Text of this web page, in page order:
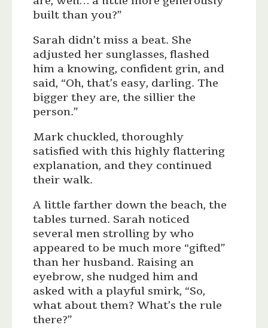
built than you?”
Sarah didn’t miss a beat. She
adjusted her sunglasses, flashed
him a knowing, confident grin, and
said, “Oh, that’s easy, darling. The
bigger they are, the sillier the
person.”
Mark chuckled, thoroughly
satisfied with this highly flattering
explanation, and they continued
their walk.
A little farther down the beach, the
tables turned. Sarah noticed
several men strolling by who
appeared to be much more “gifted”
than her husband. Raising an
eyebrow, she nudged him and
asked with a playful smirk, “So,
what about them? What’s the rule
there?”